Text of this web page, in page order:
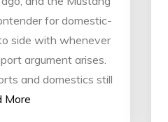
for domestic-
side with whenever
argument arises.
and domestics still
More